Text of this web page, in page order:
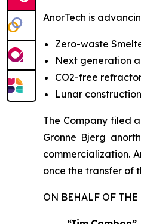
AnorTech is
Zero-waste
Next generation
CO2-free
Lunar
The Company filed
Gronne Bjerg
commercialization.
once the transfer of
ON BEHALF OF THE